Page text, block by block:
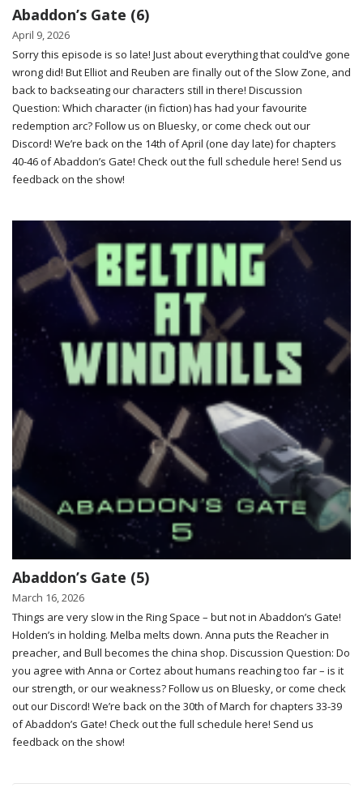
Abaddon’s Gate (6)
April 9, 2026
Sorry this episode is so late! Just about everything that could’ve gone
wrong did! But Elliot and Reuben are finally out of the Slow Zone, and
back to backseating our characters still in there! Discussion
Question: Which character (in fiction) has had your favourite
redemption arc? Follow us on Bluesky, or come check out our
Discord! We’re back on the 14th of April (one day late) for chapters
40-46 of Abaddon’s Gate! Check out the full schedule here! Send us
feedback on the show!
Abaddon’s Gate (5)
March 16, 2026
Things are very slow in the Ring Space – but not in Abaddon’s Gate!
Holden’s in holding. Melba melts down. Anna puts the Reacher in
preacher, and Bull becomes the china shop. Discussion Question: Do
you agree with Anna or Cortez about humans reaching too far – is it
our strength, or our weakness? Follow us on Bluesky, or come check
out our Discord! We’re back on the 30th of March for chapters 33-39
of Abaddon’s Gate! Check out the full schedule here! Send us
feedback on the show!